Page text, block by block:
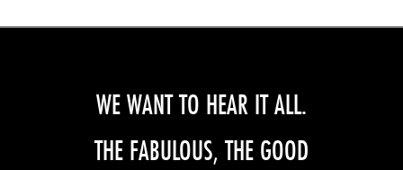
WE WANT TO HEAR IT ALL.
THE FABULOUS, THE GOOD